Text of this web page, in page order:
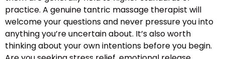
practice. A genuine tantric massage therapist will
welcome your questions and never pressure you into
anything you’re uncertain about. It’s also worth
thinking about your own intentions before you begin.